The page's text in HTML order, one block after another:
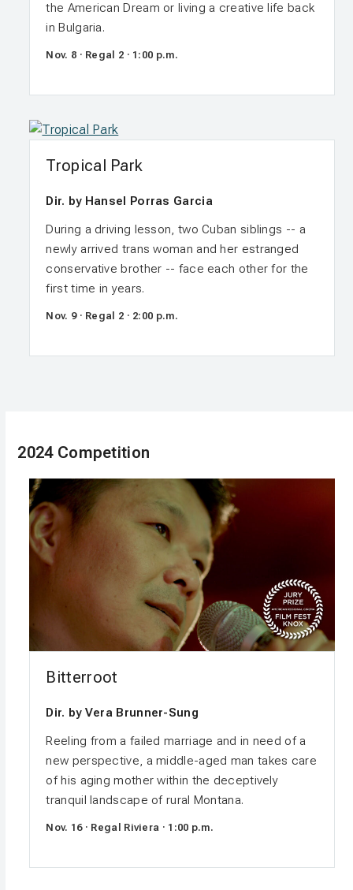
the American Dream or living a creative life back
in Bulgaria.
Nov. 8 · Regal 2 · 1:00 p.m.
Tropical Park
Dir. by Hansel Porras Garcia
During a driving lesson, two Cuban siblings -- a
newly arrived trans woman and her estranged
conservative brother -- face each other for the
first time in years.
Nov. 9 · Regal 2 · 2:00 p.m.
2024 Competition
Bitterroot
Dir. by Vera Brunner-Sung
Reeling from a failed marriage and in need of a
new perspective, a middle-aged man takes care
of his aging mother within the deceptively
tranquil landscape of rural Montana.
Nov. 16 · Regal Riviera · 1:00 p.m.